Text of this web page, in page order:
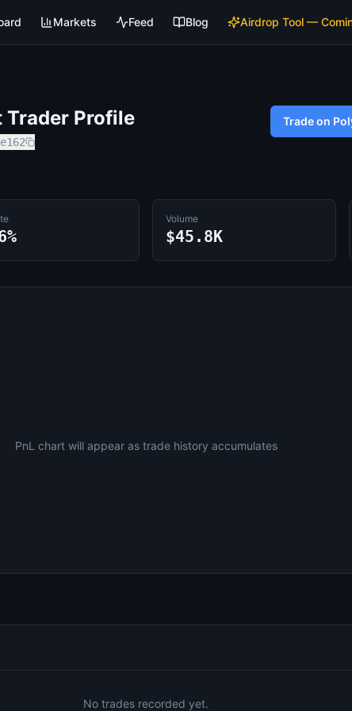
Markets Feed Blog Airdrop Tool —
Profile Trade on
Volume
$45.8K
PnL chart will appear as trade history accumulates
No trades recorded yet.